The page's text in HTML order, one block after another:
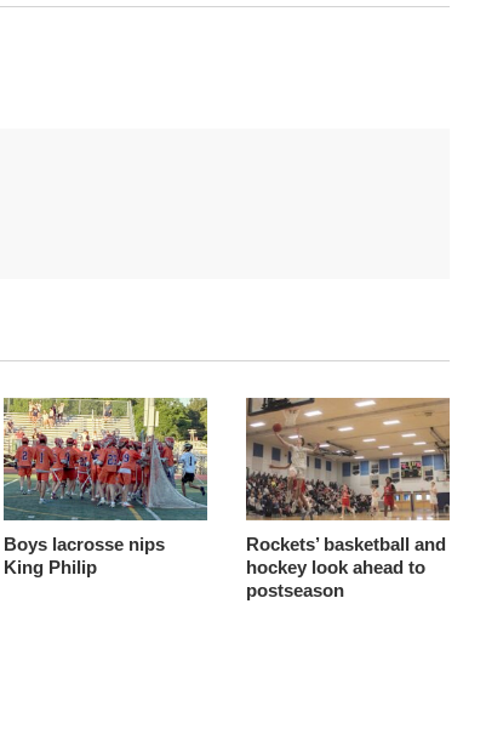
Boys lacrosse nips
King Philip
Rockets’ basketball and
hockey look ahead to
postseason